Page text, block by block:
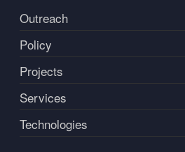
Outreach
Policy
Projects
Services
Technologies